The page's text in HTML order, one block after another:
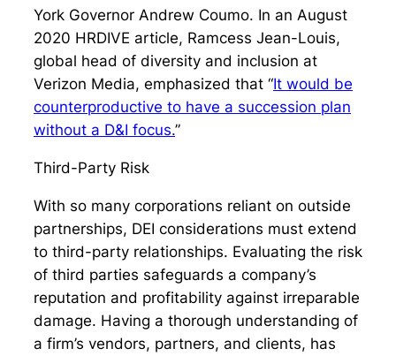
York Governor Andrew Coumo. In an August
2020 HRDIVE article, Ramcess Jean-Louis,
global head of diversity and inclusion at
Verizon Media, emphasized that “It would be
counterproductive to have a succession plan
without a D&I focus.”
Third-Party Risk
With so many corporations reliant on outside
partnerships, DEI considerations must extend
to third-party relationships. Evaluating the risk
of third parties safeguards a company’s
reputation and profitability against irreparable
damage. Having a thorough understanding of
a firm’s vendors, partners, and clients, has